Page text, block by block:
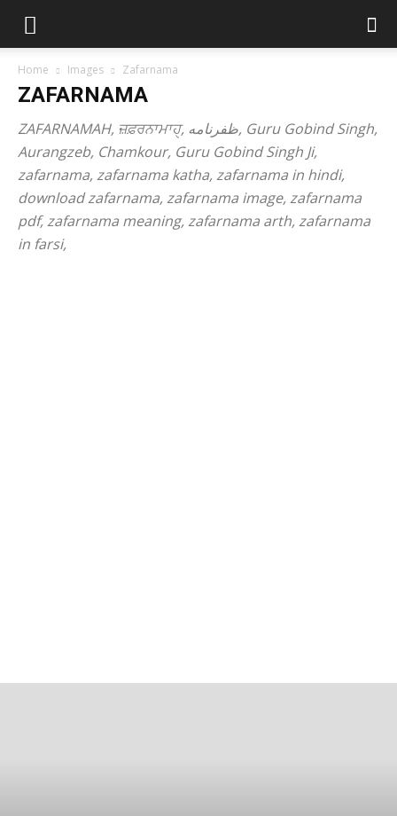
Home Images Zafarnama
ZAFARNAMA
ZAFARNAMAH, ਜ਼ਫ਼ਰਨਾਮਾਹੑ, ظفرنامه, Guru Gobind Singh,
Aurangzeb, Chamkour, Guru Gobind Singh Ji,
zafarnama, zafarnama katha, zafarnama in hindi,
download zafarnama, zafarnama image, zafarnama
pdf, zafarnama meaning, zafarnama arth, zafarnama
in farsi,